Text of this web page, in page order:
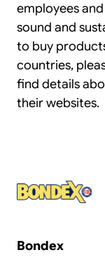
employees
sound and
to buy
countries,
find details
their websites.
Bondex